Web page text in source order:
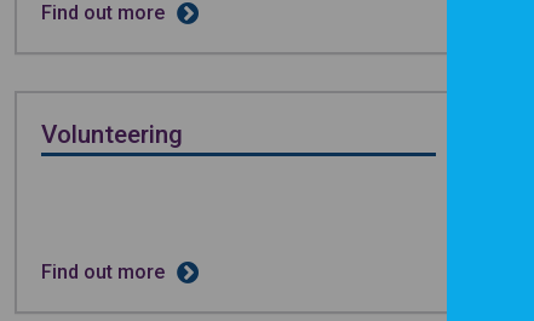
Find out more
Volunteering
Find out more